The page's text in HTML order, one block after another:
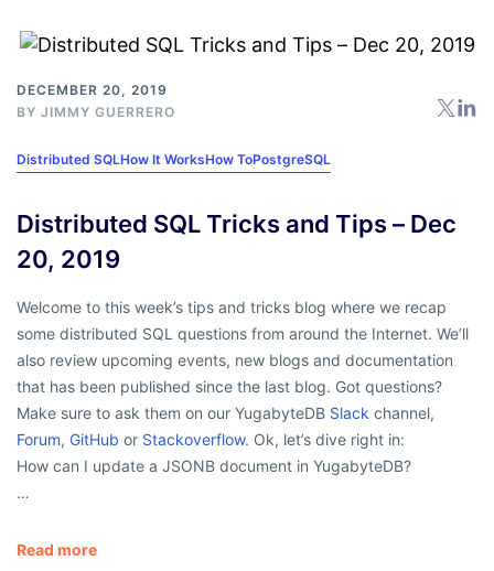
DECEMBER 20, 2019
BY JIMMY GUERRERO
Distributed SQLHow It WorksHow ToPostgreSQL
Distributed SQL Tricks and Tips – Dec
20, 2019
Welcome to this week’s tips and tricks blog where we recap
some distributed SQL questions from around the Internet. We’ll
also review upcoming events, new blogs and documentation
that has been published since the last blog. Got questions?
Make sure to ask them on our YugabyteDB Slack channel,
Forum, GitHub or Stackoverflow. Ok, let’s dive right in:
How can I update a JSONB document in YugabyteDB?
…
Read more